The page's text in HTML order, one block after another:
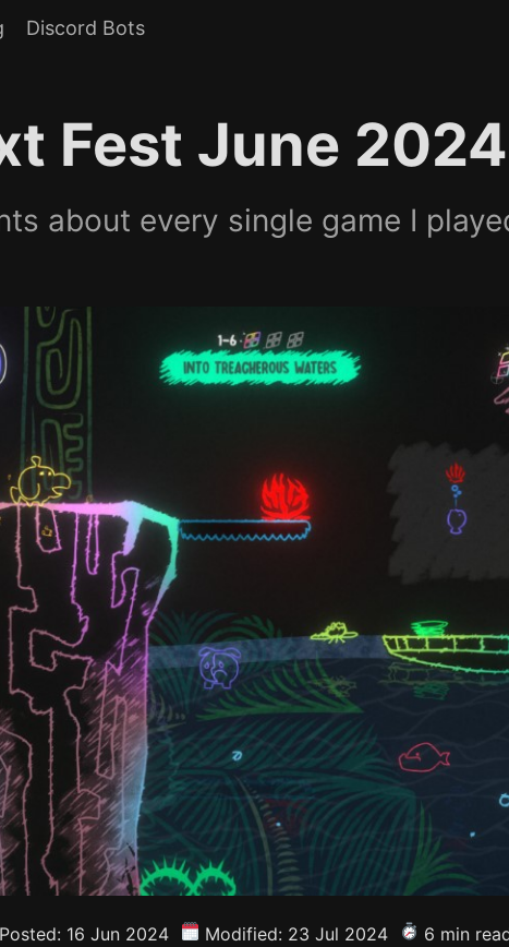
Discord Bots
Fest June 2024
about every single game I
Posted: 16 Jun 2024 Modified: 23 Jul 2024 6 min